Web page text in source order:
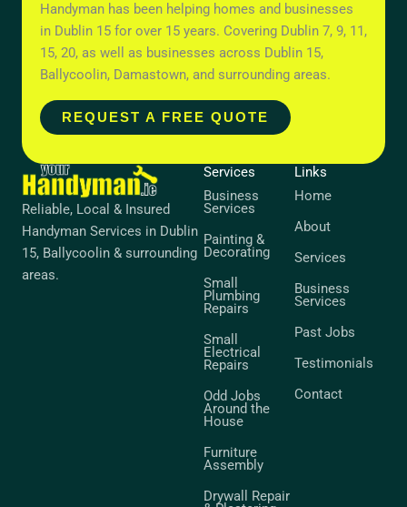
Handyman has been helping homes and businesses
in Dublin 15 for over 15 years. Covering Dublin 7, 9, 11,
15, 20, as well as businesses across Dublin 15,
Ballycoolin, Damastown, and surrounding areas.
REQUEST A FREE QUOTE
Reliable, Local & Insured
Handyman Services in Dublin
15, Ballycoolin & surrounding
areas.
Links
Home
About
Services
Business
Services
Past Jobs
Testimonials
Contact
Services
Business
Services
Painting &
Decorating
Small
Plumbing
Repairs
Small
Electrical
Repairs
Odd Jobs
Around the
House
Furniture
Assembly
Drywall Repair